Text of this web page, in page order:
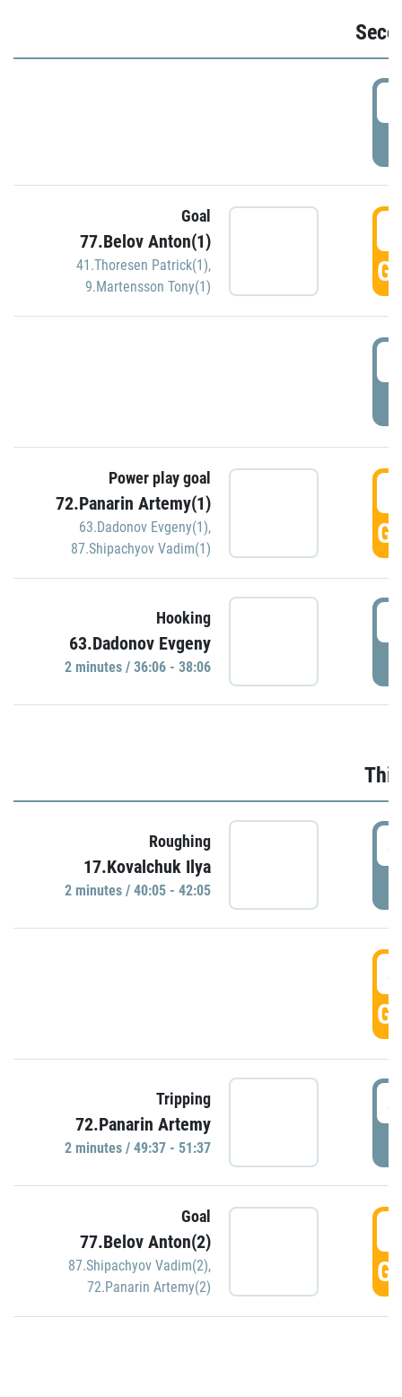
Goal
77.Belov Anton(1)
41.Thoresen Patrick(1),
9.Martensson Tony(1)
Power play goal
72.Panarin Artemy(1)
63.Dadonov Evgeny(1),
87.Shipachyov Vadim(1)
Hooking
63.Dadonov Evgeny
2 minutes / 36:06 - 38:06
Roughing
17.Kovalchuk Ilya
2 minutes / 40:05 - 42:05
Tripping
72.Panarin Artemy
2 minutes / 49:37 - 51:37
Goal
77.Belov Anton(2)
87.Shipachyov Vadim(2),
72.Panarin Artemy(2)